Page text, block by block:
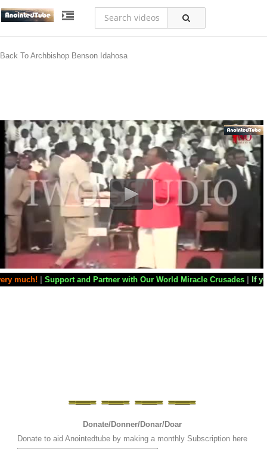
Back To Archbishop Benson Idahosa
Partner with Our World Miracle Crusades|If you want your
Donate/Donner/Donar/Doar
Donate to aid Anointedtube by making a monthly Subscription here